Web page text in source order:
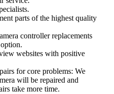
parts of the highest quality
controller replacements
websites with positive
for core problems: We
will be repaired and
take more time.